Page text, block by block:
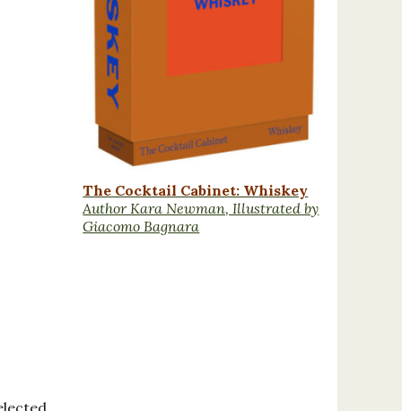
The Cocktail Cabinet: Whiskey
Author Kara Newman, Illustrated by
Giacomo Bagnara